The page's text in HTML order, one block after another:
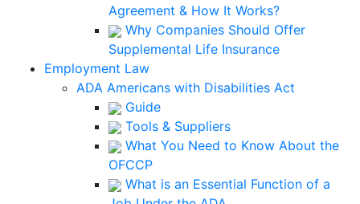
Agreement & How It Works?
Why Companies Should Offer
Supplemental Life Insurance
Employment Law
ADA Americans with Disabilities Act
Guide
Tools & Suppliers
What You Need to Know About the
OFCCP
What is an Essential Function of a